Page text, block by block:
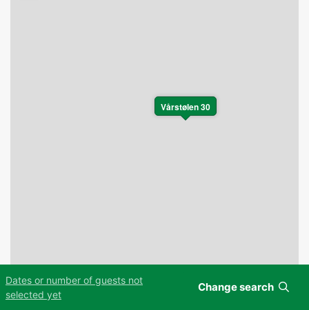
Dates or number of guests not
selected yet
Change search
Vårstølen 30
OpenStreetMapcontributors